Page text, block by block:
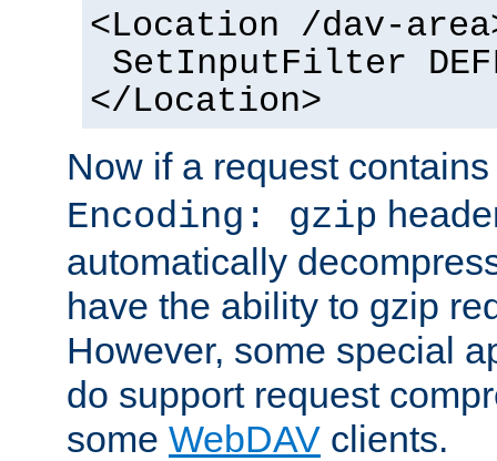
<Location /dav-
SetInputFilter
</Location>
Now if a request
Encoding: gzip
automatically
have the ability to gzip
However, some special
do support request
some WebDAV clients.